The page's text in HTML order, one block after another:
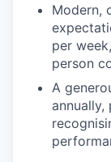
Modern,
per
person
A
annually,